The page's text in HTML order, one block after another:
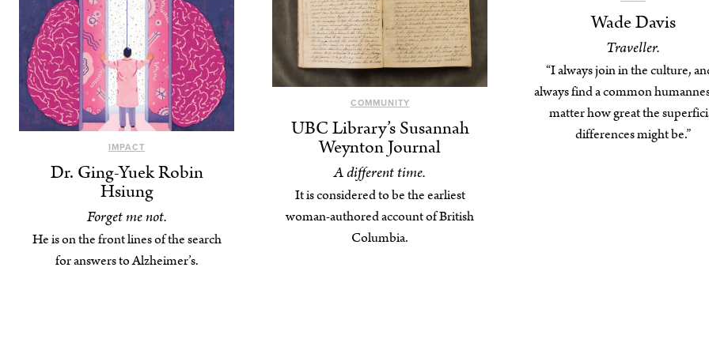
Wade Davis
Traveller.
“I always join in the culture,
always find a common
matter how great the
differences might be.”
COMMUNITY
UBC Library’s Susannah
Weynton Journal
A different time.
It is considered to be the earliest
woman-authored account of British
Columbia.
IMPACT
Dr. Ging-Yuek Robin
Hsiung
Forget me not.
He is on the front lines of the search
for answers to Alzheimer’s.